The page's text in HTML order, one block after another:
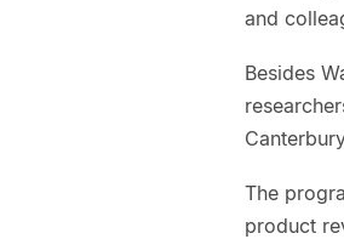
and
Besides
The
product